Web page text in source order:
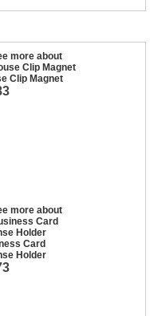
Clip Magnet
Card
Holder